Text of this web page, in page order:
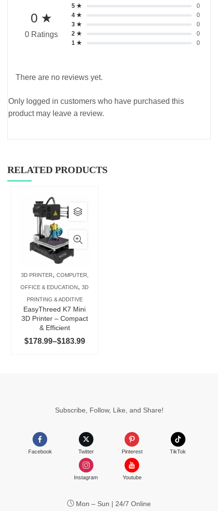
0 ★
0 Ratings
5 ★
0
4 ★
0
3 ★
0
2 ★
0
1 ★
0
There are no reviews yet.
Only logged in customers who have purchased this
product may leave a review.
RELATED PRODUCTS
3D PRINTER, COMPUTER,
OFFICE & EDUCATION, 3D
PRINTING & ADDITIVE
EasyThreed K7 Mini
3D Printer – Compact
& Efficient
$178.99–$183.99Price
range:
This
product
has
multiple
variants.
The
options
may
chosen
product
Subscribe, Follow, Like, and Share!
Facebook Twitter Pinterest TikTok
Instagram Youtube
Mon – Sun | 24/7 Online